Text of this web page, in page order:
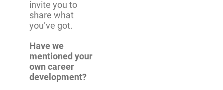
invite you to
share what
you’ve got.
Have we
mentioned your
own career
development?